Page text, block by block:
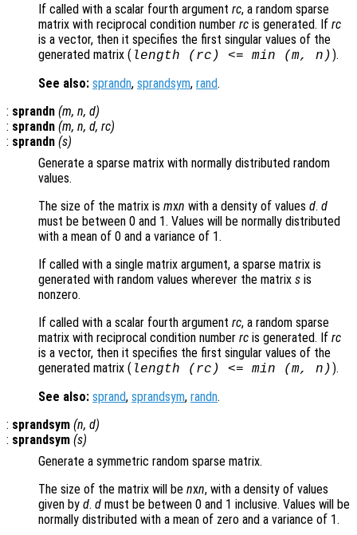
If called with a scalar fourth argument rc, a random sparse
matrix with reciprocal condition number rc is generated. If rc
is a vector, then it specifies the first singular values of the
generated matrix ( length (rc ) <= min (m, n )).
See also: sprandn, sprandsym, rand.
: sprandn (m, n, d)
: sprandn (m, n, d, rc)
: sprandn (s)
Generate a sparse matrix with normally distributed random
values.
The size of the matrix is mxn with a density of values d. d
must be between 0 and 1. Values will be normally distributed
with a mean of 0 and a variance of 1.
If called with a single matrix argument, a sparse matrix is
generated with random values wherever the matrix s is
nonzero.
If called with a scalar fourth argument rc, a random sparse
matrix with reciprocal condition number rc is generated. If rc
is a vector, then it specifies the first singular values of the
generated matrix ( length (rc ) <= min (m, n )).
See also: sprand, sprandsym, randn.
: sprandsym (n, d)
: sprandsym (s)
Generate a symmetric random sparse matrix.
The size of the matrix will be nxn, with a density of values
given by d. d must be between 0 and 1 inclusive. Values will be
normally distributed with a mean of zero and a variance of 1.